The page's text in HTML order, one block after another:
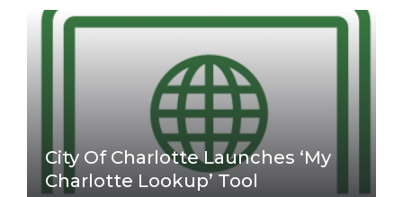
City Of Charlotte Launches ‘My
Charlotte Lookup’ Tool